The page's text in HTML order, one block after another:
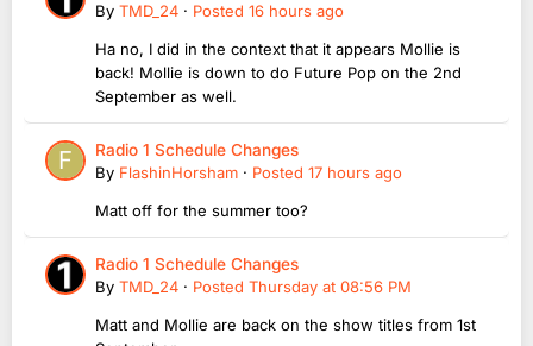
By TMD_24 · Posted 16 hours ago
Ha no, I did in the context that it appears Mollie is
back! Mollie is down to do Future Pop on the 2nd
September as well.
Radio 1 Schedule Changes
By FlashinHorsham · Posted 17 hours ago
Matt off for the summer too?
Radio 1 Schedule Changes
By TMD_24 · Posted Thursday at 08:56 PM
Matt and Mollie are back on the show titles from 1st